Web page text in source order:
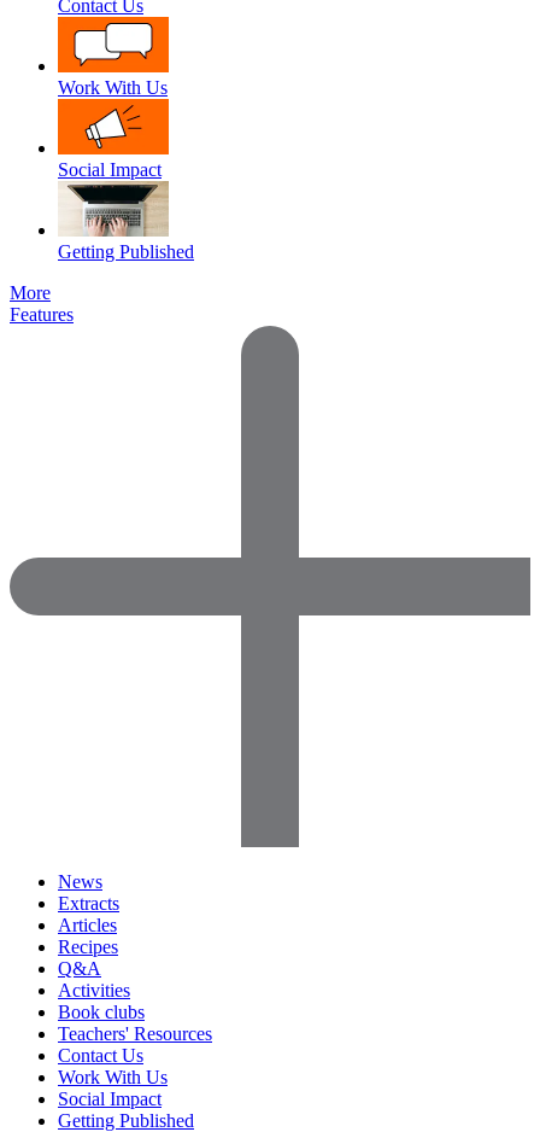
Contact Us
Work With Us
Social Impact
Getting Published
More
Features
News
Extracts
Articles
Recipes
Q&A
Activities
Book clubs
Teachers' Resources
Contact Us
Work With Us
Social Impact
Getting Published